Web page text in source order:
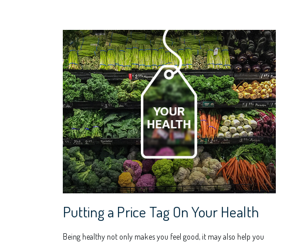
Putting a Price Tag On Your Health
Being healthy not only makes you feel good, it may also help you